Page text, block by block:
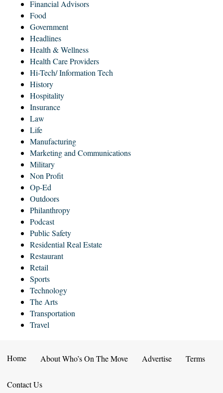
Financial Advisors
Food
Government
Headlines
Health & Wellness
Health Care Providers
Hi-Tech/ Information Tech
History
Hospitality
Insurance
Law
Life
Manufacturing
Marketing and Communications
Military
Non Profit
Op-Ed
Outdoors
Philanthropy
Podcast
Public Safety
Residential Real Estate
Restaurant
Retail
Sports
Technology
The Arts
Transportation
Travel
Home About Who’s On The Move Advertise Terms
Contact Us